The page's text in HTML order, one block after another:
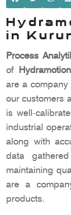
in
Process
of
are a
our customers
is well-
industrial
along with
data
maintaining
are a
products.